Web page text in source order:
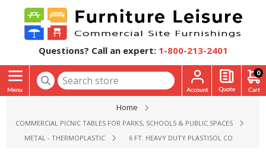
Questions? Call an expert: 1-800-213-2401
0
Home
COMMERCIAL PICNIC TABLES FOR PARKS, SCHOOLS & PUBLIC SPACES
METAL - THERMOPLASTIC
6 FT. HEAVY DUTY PLASTISOL COATED